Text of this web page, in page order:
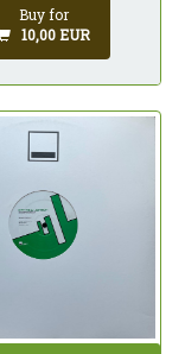
Buy for
10,00 EUR